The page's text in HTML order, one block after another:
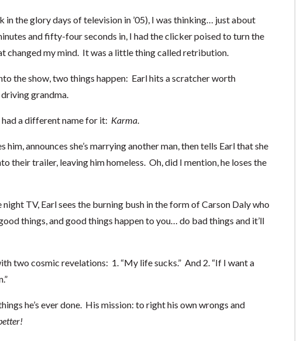
the glory days of television in ’05), I was thinking… just about
and fifty-four seconds in, I had the clicker poised to turn the
changed my mind. It was a little thing called retribution.
the show, two things happen: Earl hits a scratcher worth
grandma.
a different name for it: Karma.
announces she’s marrying another man, then tells Earl that she
their trailer, leaving him homeless. Oh, did I mention, he loses the
TV, Earl sees the burning bush in the form of Carson Daly who
things, and good things happen to you… do bad things and it’ll
two cosmic revelations: 1. “My life sucks.” And 2. “If I want a
he’s ever done. His mission: to right his own wrongs and